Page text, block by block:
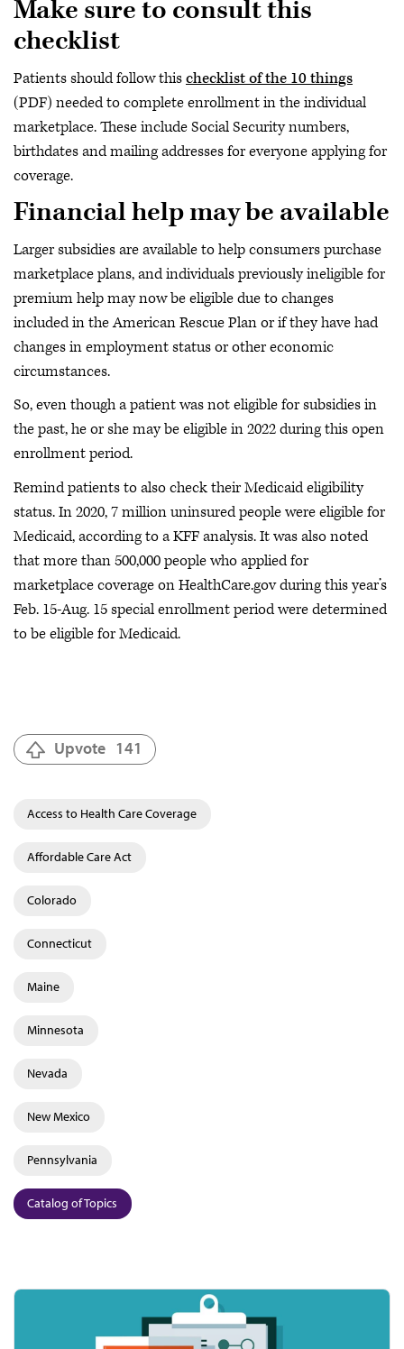
Make sure to consult this
checklist
Patients should follow thischecklist of the 10 things
(PDF) needed to complete enrollment in the individual
marketplace. These include Social Security numbers,
birthdates and mailing addresses for everyone applying for
coverage.
Financial help may be available
Larger subsidies are available to help consumers purchase
marketplace plans, and individuals previously ineligible for
premium help may now be eligible due to changes
included in the American Rescue Plan or if they have had
changes in employment status or other economic
circumstances.
So, even though a patient was not eligible for subsidies in
the past, he or she may be eligible in 2022 during this open
enrollment period.
Remind patients to also check their Medicaid eligibility
status. In 2020, 7 million uninsured people were eligible for
Medicaid, according to a KFF analysis. It was also noted
that more than 500,000 people who applied for
marketplace coverage on HealthCare.gov during this year’s
Feb. 15-Aug. 15 special enrollment period were determined
to be eligible for Medicaid.
Upvote 141
Access to Health Care Coverage
Affordable Care Act
Colorado
Connecticut
Maine
Minnesota
Nevada
New Mexico
Pennsylvania
Catalog of Topics